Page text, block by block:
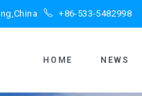
+86-533-5482998
HOME NEWS